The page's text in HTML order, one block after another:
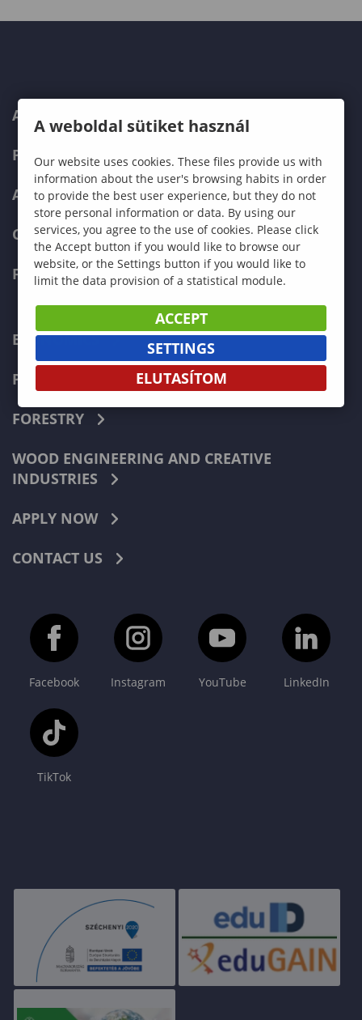
ABOUT US
PROGRAMMES
ADMISSIONS
CURRENT STUDENTS
FACULTIES
ECONOMICS
PEDAGOGY
FORESTRY
WOOD ENGINEERING AND CREATIVE
INDUSTRIES
APPLY NOW
CONTACT US
Facebook Instagram YouTube LinkedIn
TikTok
A weboldal sütiket használ
Our website uses cookies. These files provide us with
information about the user's browsing habits in order
to provide the best user experience, but they do not
store personal information or data. By using our
services, you agree to the use of cookies. Please click
the Accept button if you would like to browse our
website, or the Settings button if you would like to
limit the data provision of a statistical module.
ACCEPT
SETTINGS
ELUTASÍTOM